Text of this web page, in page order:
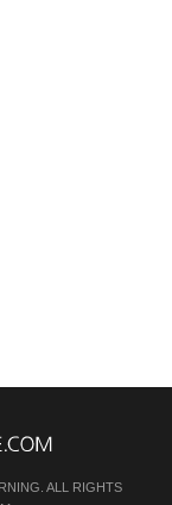
ALL RIGHTS